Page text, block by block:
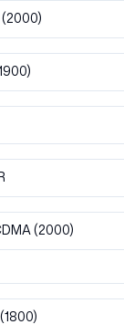
(2000)
(2000)
(1800)